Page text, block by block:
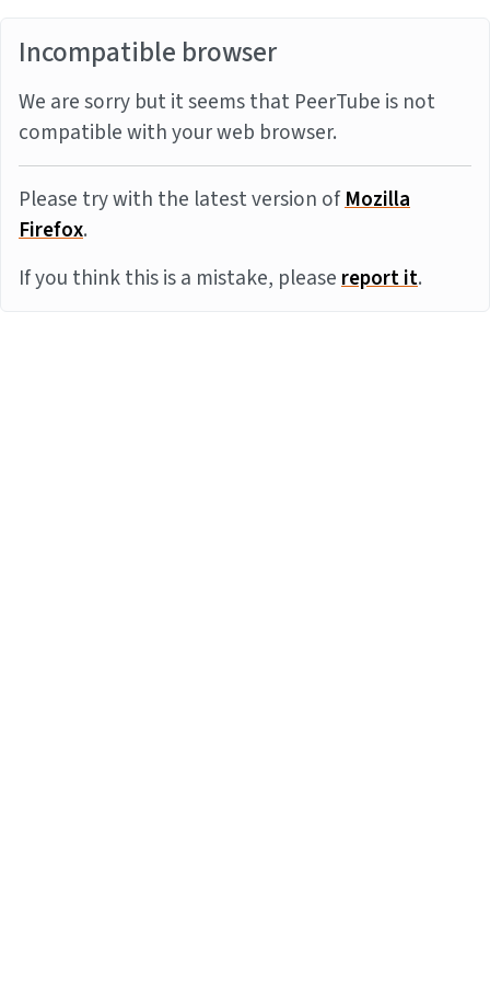
Incompatible browser
We are sorry but it seems that PeerTube is not
compatible with your web browser.
Please try with the latest version ofMozilla
Firefox.
If you think this is a mistake, pleasereport it.